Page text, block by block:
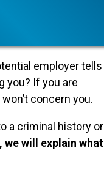
employer tells
you? If you are
concern you.
a criminal history or
we will explain what